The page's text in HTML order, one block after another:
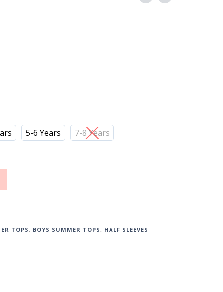
5-6 Years 7-8 Years
TOPS, BOYS SUMMER TOPS, HALF SLEEVES